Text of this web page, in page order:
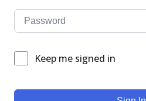
Keep me signed in